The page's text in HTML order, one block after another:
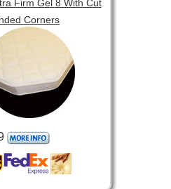
Firm Gel 8 With Cut
Corners